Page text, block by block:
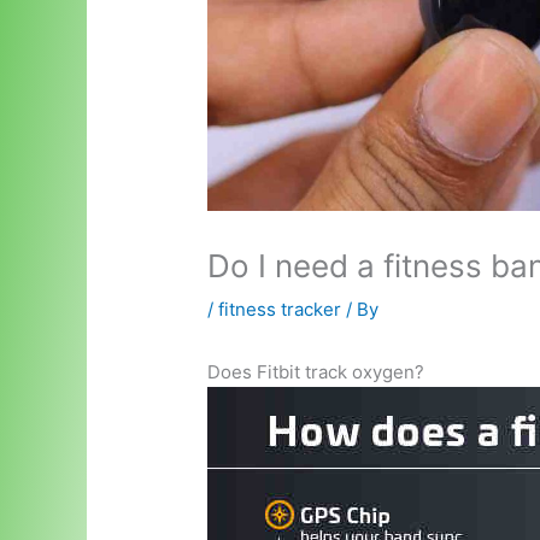
Do I need a fitness
/fitness tracker / By
Does Fitbit track oxygen?